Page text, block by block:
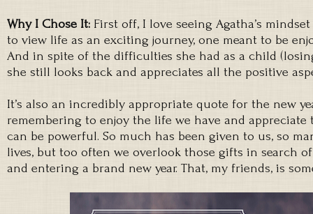
Why I Chose It: First off, I love seeing Agatha’s
to view life as an exciting journey, one meant to be
And in spite of the difficulties she had as a child
she still looks back and appreciates all the positive
It’s also an incredibly appropriate quote for the new
remembering to enjoy the life we have and
can be powerful. So much has been given to us, so
lives, but too often we overlook those gifts in search of
and entering a brand new year. That, my friends, is